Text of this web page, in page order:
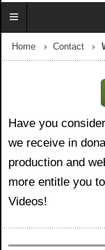
Home Contact
Have you
we receive in
production and
more entitle you
Videos!